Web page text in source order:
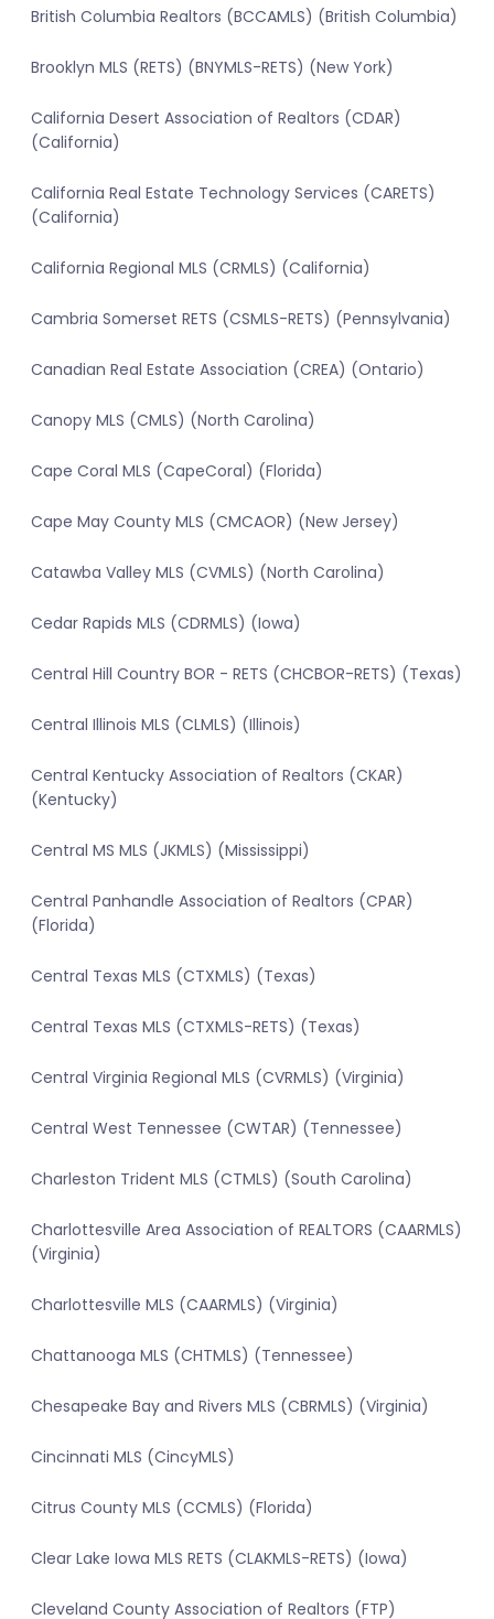
British Columbia Realtors (BCCAMLS) (British Columbia)
Brooklyn MLS (RETS) (BNYMLS-RETS) (New York)
California Desert Association of Realtors (CDAR)
(California)
California Real Estate Technology Services (CARETS)
(California)
California Regional MLS (CRMLS) (California)
Cambria Somerset RETS (CSMLS-RETS) (Pennsylvania)
Canadian Real Estate Association (CREA) (Ontario)
Canopy MLS (CMLS) (North Carolina)
Cape Coral MLS (CapeCoral) (Florida)
Cape May County MLS (CMCAOR) (New Jersey)
Catawba Valley MLS (CVMLS) (North Carolina)
Cedar Rapids MLS (CDRMLS) (Iowa)
Central Hill Country BOR - RETS (CHCBOR-RETS) (Texas)
Central Illinois MLS (CLMLS) (Illinois)
Central Kentucky Association of Realtors (CKAR)
(Kentucky)
Central MS MLS (JKMLS) (Mississippi)
Central Panhandle Association of Realtors (CPAR)
(Florida)
Central Texas MLS (CTXMLS) (Texas)
Central Texas MLS (CTXMLS-RETS) (Texas)
Central Virginia Regional MLS (CVRMLS) (Virginia)
Central West Tennessee (CWTAR) (Tennessee)
Charleston Trident MLS (CTMLS) (South Carolina)
Charlottesville Area Association of REALTORS (CAARMLS)
(Virginia)
Charlottesville MLS (CAARMLS) (Virginia)
Chattanooga MLS (CHTMLS) (Tennessee)
Chesapeake Bay and Rivers MLS (CBRMLS) (Virginia)
Cincinnati MLS (CincyMLS)
Citrus County MLS (CCMLS) (Florida)
Clear Lake Iowa MLS RETS (CLAKMLS-RETS) (Iowa)
Cleveland County Association of Realtors (FTP)